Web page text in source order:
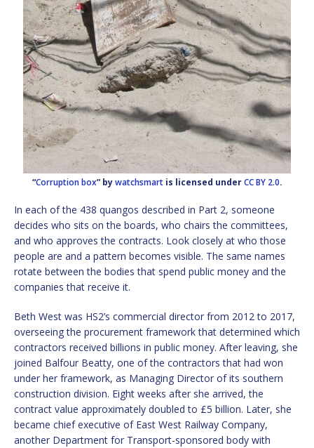
“Corruption box” bywatchsmartis licensed underCC BY 2.0.
In each of the 438 quangos described in Part 2, someone
decides who sits on the boards, who chairs the committees,
and who approves the contracts. Look closely at who those
people are and a pattern becomes visible. The same names
rotate between the bodies that spend public money and the
companies that receive it.
Beth West was HS2’s commercial director from 2012 to 2017,
overseeing the procurement framework that determined which
contractors received billions in public money. After leaving, she
joined Balfour Beatty, one of the contractors that had won
under her framework, as Managing Director of its southern
construction division. Eight weeks after she arrived, the
contract value approximately doubled to £5 billion. Later, she
became chief executive of East West Railway Company,
another Department for Transport-sponsored body with